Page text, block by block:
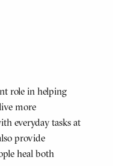
role in helping
more
everyday tasks at
provide
heal both